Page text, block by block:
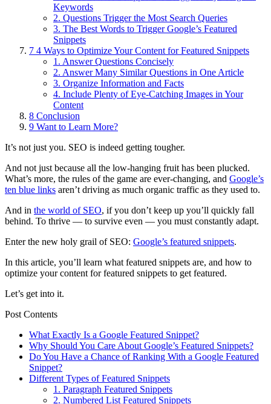
Keywords
2. Questions Trigger the Most Search Queries
3. The Best Words to Trigger Google’s Featured
Snippets
7 4 Ways to Optimize Your Content for Featured Snippets
1. Answer Questions Concisely
2. Answer Many Similar Questions in One Article
3. Organize Information and Facts
4. Include Plenty of Eye-Catching Images in Your
Content
8 Conclusion
9 Want to Learn More?
It’s not just you. SEO is indeed getting tougher.
And not just because all the low-hanging fruit has been plucked.
What’s more, the rules of the game are ever-changing, and Google’s
ten blue links aren’t driving as much organic traffic as they used to.
And in the world of SEO, if you don’t keep up you’ll quickly fall
behind. To thrive — to survive even — you must constantly adapt.
Enter the new holy grail of SEO: Google’s featured snippets.
In this article, you’ll learn what featured snippets are, and how to
optimize your content for featured snippets to get featured.
Let’s get into it.
Post Contents
What Exactly Is a Google Featured Snippet?
Why Should You Care About Google’s Featured Snippets?
Do You Have a Chance of Ranking With a Google Featured
Snippet?
Different Types of Featured Snippets
1. Paragraph Featured Snippets
2. Numbered List Featured Snippets